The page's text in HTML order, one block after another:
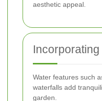
aesthetic appeal.
Water features such
waterfalls add
garden.